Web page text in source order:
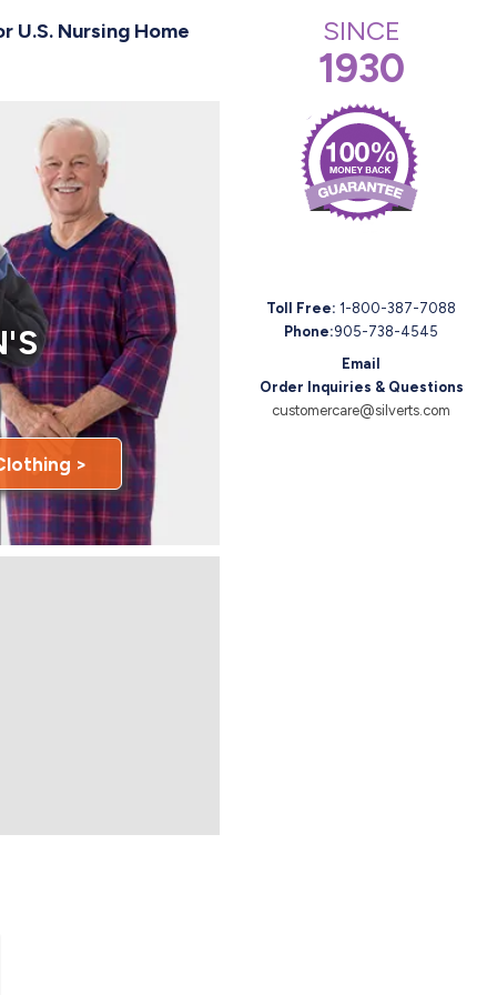
U.S. Nursing Home
>
Toll Free: 1-800-387-7088
Phone:905-738-4545
Email
Order Inquiries & Questions
customercare@silverts.com
SINCE
1930